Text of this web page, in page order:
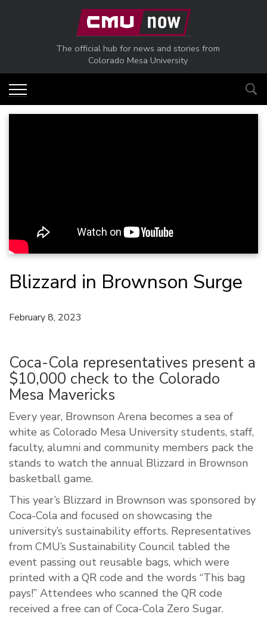
Skip to main content
The official hub for news and stories from
Colorado Mesa University
Blizzard in Brownson Surge
February 8, 2023
Coca-Cola representatives present a
$10,000 check to the Colorado
Mesa Mavericks
Every year, Brownson Arena becomes a sea of
white as Colorado Mesa University students, staff,
faculty, alumni and community members pack the
stands to watch the annual Blizzard in Brownson
basketball game.
This year’s Blizzard in Brownson was sponsored by
Coca-Cola and focused on showcasing the
university’s sustainability efforts. Representatives
from CMU’s Sustainability Council tabled the
event passing out reusable bags, which were
printed with a QR code and the words “This bag
pays!” Attendees who scanned the QR code
received a free can of Coca-Cola Zero Sugar.